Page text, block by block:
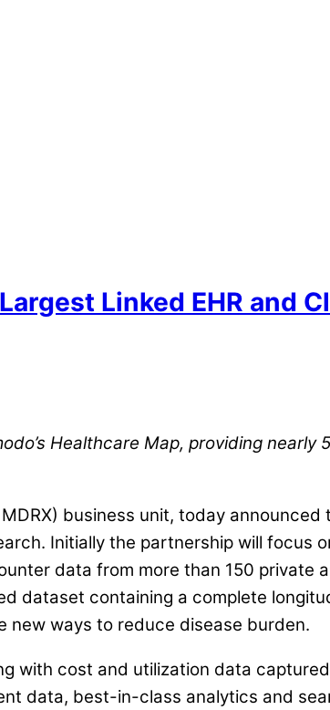
Linked EHR and
Healthcare Map, providing nearly
MDRX) business unit, today
Initially the partnership will focus
data from more than 150 private
dataset containing a complete
new ways to reduce disease burden.
with cost and utilization data
data, best-in-class analytics and